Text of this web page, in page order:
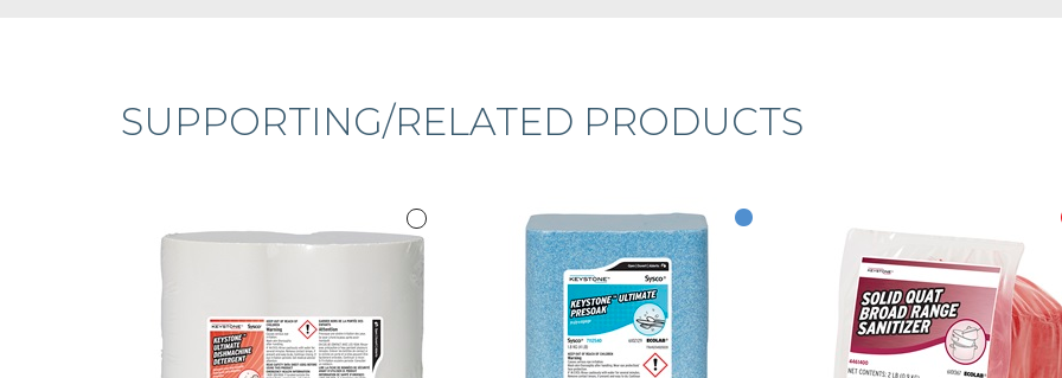
SUPPORTING/RELATED PRODUCTS